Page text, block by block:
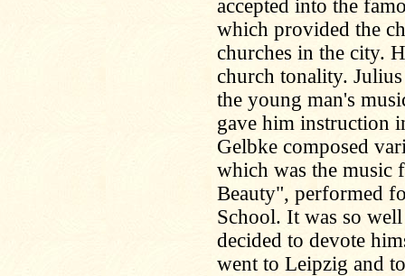
accepted into the
which provided the
churches in the city.
church tonality.
the young man's
gave him instruction
Gelbke composed
which was the music
Beauty", performed
School. It was so
decided to devote
went to Leipzig and